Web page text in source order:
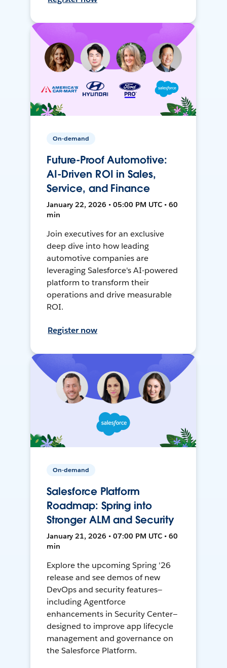
On-demand
Future-Proof Automotive:
AI-Driven ROI in Sales,
Service, and Finance
January 22, 2026 • 05:00 PM UTC • 60
min
Join executives for an exclusive
deep dive into how leading
automotive companies are
leveraging Salesforce's AI-powered
platform to transform their
operations and drive measurable
ROI.
Register now
On-demand
Salesforce Platform
Roadmap: Spring into
Stronger ALM and Security
January 21, 2026 • 07:00 PM UTC • 60
min
Explore the upcoming Spring '26
release and see demos of new
DevOps and security features—
including Agentforce
enhancements in Security Center—
designed to improve app lifecycle
management and governance on
the Salesforce Platform.